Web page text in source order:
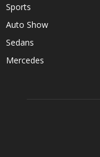
Sports
Auto Show
Sedans
Mercedes